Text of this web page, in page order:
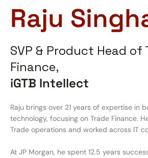
Raju
SVP & Product Head of
Finance,
iGTB Intellect
Raju brings over 21 years of expertise in
technology, focusing on Trade Finance.
Trade operations and worked across IT
At JP Morgan, he spent 12.5 years